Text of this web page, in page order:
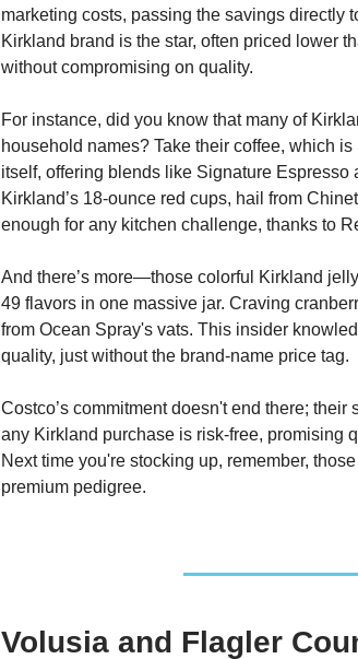
marketing costs, passing the savings directly
Kirkland brand is the star, often priced lower
without compromising on quality.
For instance, did you know that many of
household names? Take their coffee, which
itself, offering blends like Signature
Kirkland’s 18-ounce red cups, hail from
enough for any kitchen challenge, thanks to
And there’s more—those colorful Kirkland
49 flavors in one massive jar. Craving
from Ocean Spray's vats. This insider
quality, just without the brand-name price tag.
Costco’s commitment doesn't end there;
any Kirkland purchase is risk-free, promising
Next time you're stocking up, remember,
premium pedigree.
Volusia and Flagler